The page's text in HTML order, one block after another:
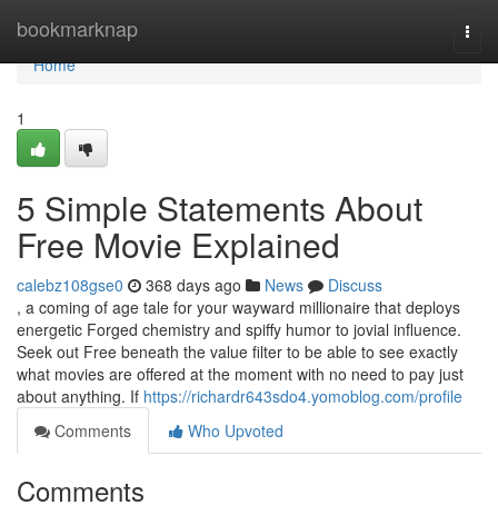
bookmarknap
Home
Home
1
5 Simple Statements About
Free Movie Explained
calebz108gse0 368 days ago News
Discuss
, a coming of age tale for your wayward millionaire that deploys
energetic Forged chemistry and spiffy humor to jovial influence.
Seek out Free beneath the value filter to be able to see exactly
what movies are offered at the moment with no need to pay just
about anything. If https://richardr643sdo4.yomoblog.com/profile
Comments
Who Upvoted
Comments